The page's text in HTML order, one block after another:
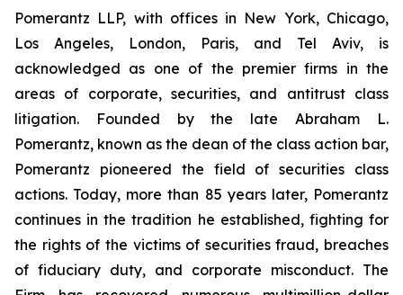
Pomerantz LLP, with offices in New York, Chicago,
Los Angeles, London, Paris, and Tel Aviv, is
acknowledged as one of the premier firms in the
areas of corporate, securities, and antitrust class
litigation. Founded by the late Abraham L.
Pomerantz, known as the dean of the class action bar,
Pomerantz pioneered the field of securities class
actions. Today, more than 85 years later, Pomerantz
continues in the tradition he established, fighting for
the rights of the victims of securities fraud, breaches
of fiduciary duty, and corporate misconduct. The